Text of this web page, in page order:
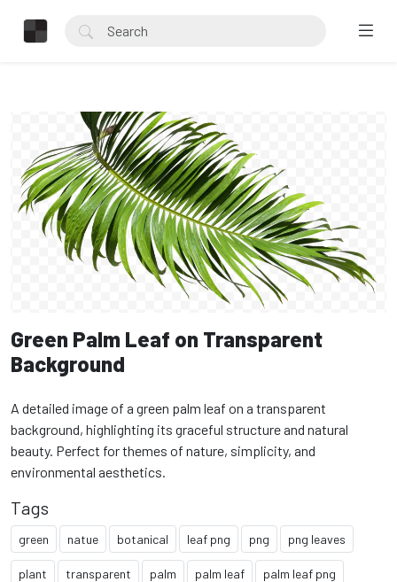
Green Palm Leaf on Transparent
Background
A detailed image of a green palm leaf on a transparent
background, highlighting its graceful structure and natural
beauty. Perfect for themes of nature, simplicity, and
environmental aesthetics.
Tags
green natue botanical leaf png png png leaves
plant transparent palm palm leaf palm leaf png